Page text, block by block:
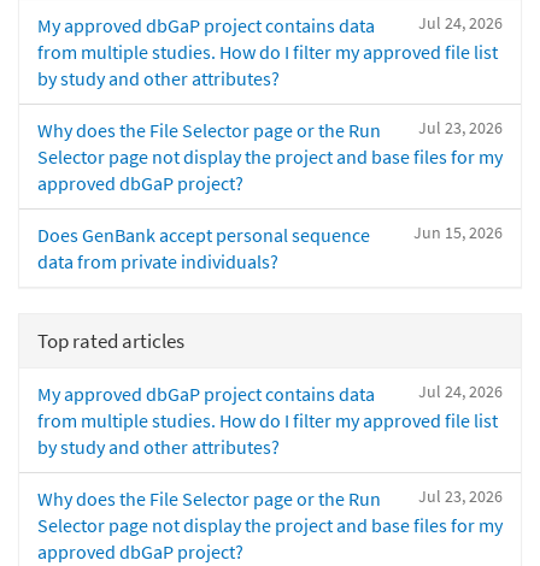
Jul 24, 2026
My approved dbGaP project contains data
from multiple studies. How do I filter my approved file list
by study and other attributes?
Jul 23, 2026
Why does the File Selector page or the Run
Selector page not display the project and base files for my
approved dbGaP project?
Jun 15, 2026
Does GenBank accept personal sequence
data from private individuals?
Top rated articles
Jul 24, 2026
My approved dbGaP project contains data
from multiple studies. How do I filter my approved file list
by study and other attributes?
Jul 23, 2026
Why does the File Selector page or the Run
Selector page not display the project and base files for my
approved dbGaP project?